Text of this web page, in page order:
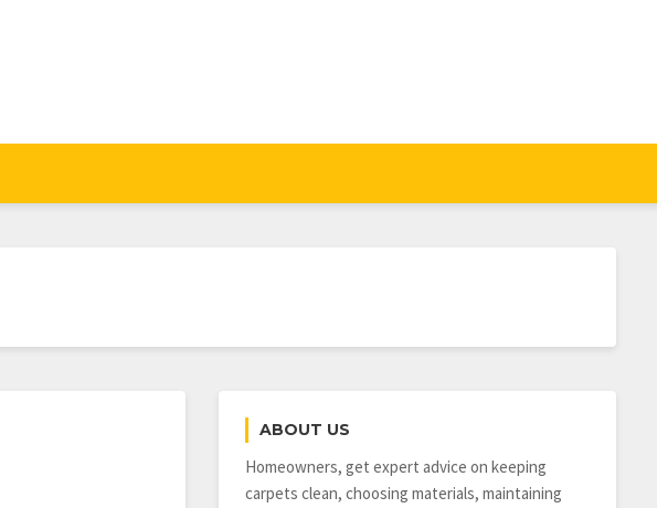
ABOUT US
Homeowners, get expert advice on keeping
carpets clean, choosing materials, maintaining